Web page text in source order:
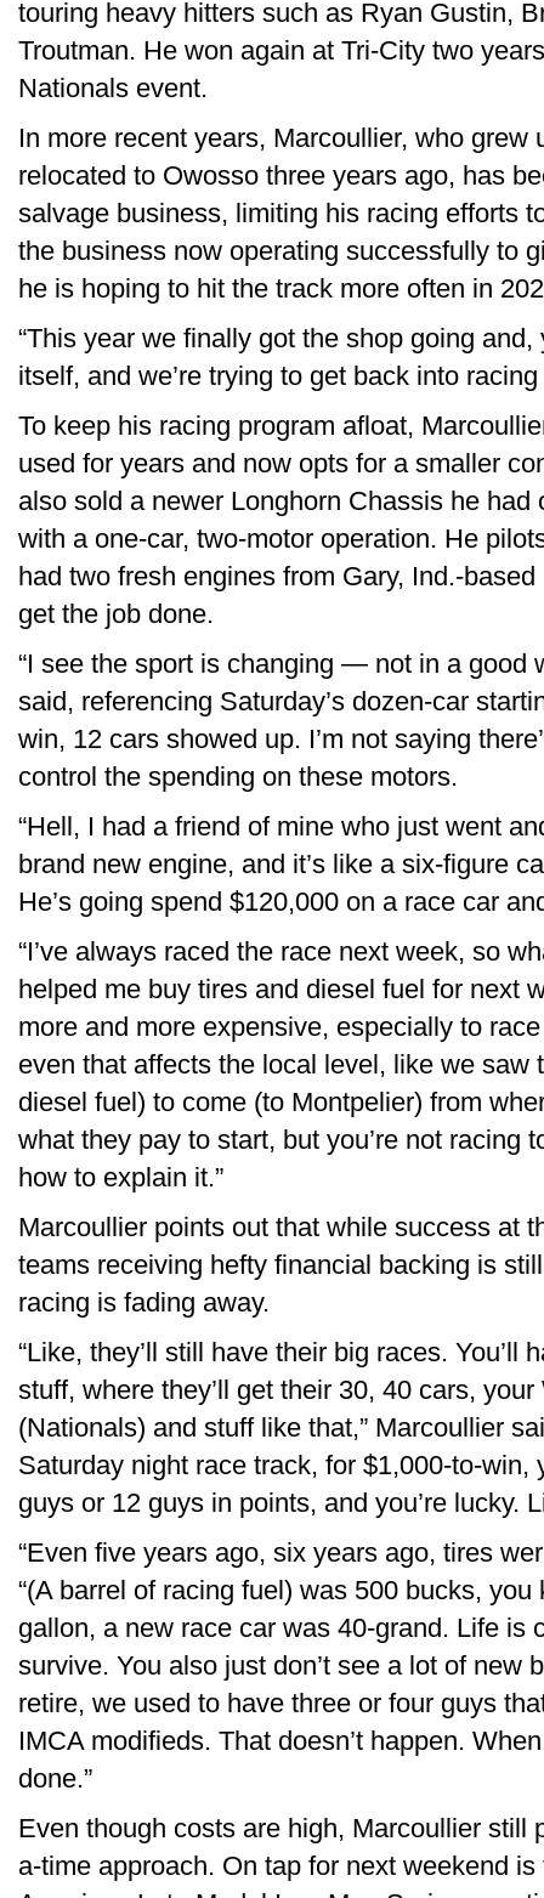
touring heavy hitters such as Ryan Gustin,
Troutman. He won again at Tri-City two
Nationals event.
In more recent years, Marcoullier, who
relocated to Owosso three years ago, has
salvage business, limiting his racing efforts
the business now operating successfully to
he is hoping to hit the track more often in
“This year we finally got the shop going and,
itself, and we’re trying to get back into
To keep his racing program afloat,
used for years and now opts for a smaller
also sold a newer Longhorn Chassis he
with a one-car, two-motor operation. He
had two fresh engines from Gary, Ind.-
get the job done.
“I see the sport is changing — not in a good
said, referencing Saturday’s dozen-car
win, 12 cars showed up. I’m not saying
control the spending on these motors.
“Hell, I had a friend of mine who just went
brand new engine, and it’s like a six-figure
He’s going spend $120,000 on a race car
“I’ve always raced the race next week, so
helped me buy tires and diesel fuel for next
more and more expensive, especially to
even that affects the local level, like we saw
diesel fuel) to come (to Montpelier) from
what they pay to start, but you’re not racing
how to explain it.”
Marcoullier points out that while success at
teams receiving hefty financial backing is
racing is fading away.
“Like, they’ll still have their big races. You’ll
stuff, where they’ll get their 30, 40 cars,
(Nationals) and stuff like that,” Marcoullier
Saturday night race track, for $1,000-to-win,
guys or 12 guys in points, and you’re lucky.
“Even five years ago, six years ago, tires
“(A barrel of racing fuel) was 500 bucks,
gallon, a new race car was 40-grand. Life is
survive. You also just don’t see a lot of new
retire, we used to have three or four guys
IMCA modifieds. That doesn’t happen.
done.”
Even though costs are high, Marcoullier still
a-time approach. On tap for next weekend